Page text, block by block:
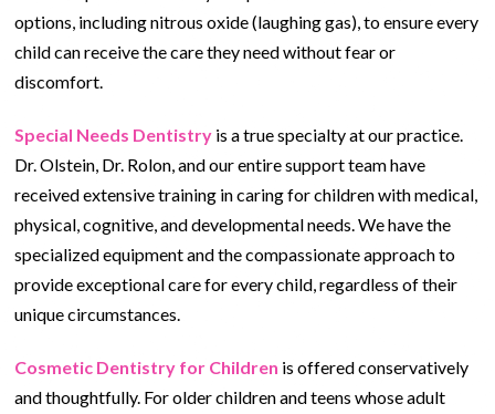
options, including nitrous oxide (laughing gas), to ensure every
child can receive the care they need without fear or
discomfort.
Special Needs Dentistry is a true specialty at our practice.
Dr. Olstein, Dr. Rolon, and our entire support team have
received extensive training in caring for children with medical,
physical, cognitive, and developmental needs. We have the
specialized equipment and the compassionate approach to
provide exceptional care for every child, regardless of their
unique circumstances.
Cosmetic Dentistry for Children is offered conservatively
and thoughtfully. For older children and teens whose adult